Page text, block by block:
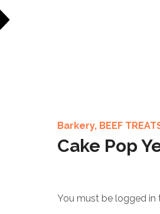
Barkery, BEEF
Cake Pop
You must be logged in